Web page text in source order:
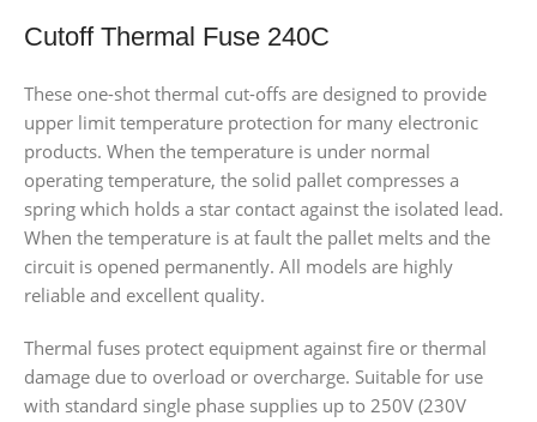
Cutoff Thermal Fuse 240C
These one-shot thermal cut-offs are designed to provide
upper limit temperature protection for many electronic
products. When the temperature is under normal
operating temperature, the solid pallet compresses a
spring which holds a star contact against the isolated lead.
When the temperature is at fault the pallet melts and the
circuit is opened permanently. All models are highly
reliable and excellent quality.
Thermal fuses protect equipment against fire or thermal
damage due to overload or overcharge. Suitable for use
with standard single phase supplies up to 250V (230V